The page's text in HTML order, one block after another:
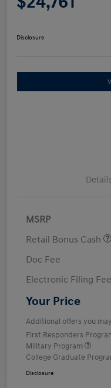
Disclosure
MSRP
Retail Bonus Cash
Doc Fee
Electronic Filing Fee
Your Price
Additional offers you
First Responders
Military Program
College Graduate
Disclosure